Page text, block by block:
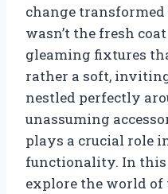
change
wasn’t the fresh
gleaming fixtures
rather a soft,
nestled perfectly
unassuming
plays a crucial role
functionality. In
explore the world